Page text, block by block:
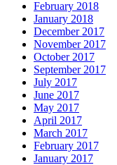
February 2018
January 2018
December 2017
November 2017
October 2017
September 2017
July 2017
June 2017
May 2017
April 2017
March 2017
February 2017
January 2017